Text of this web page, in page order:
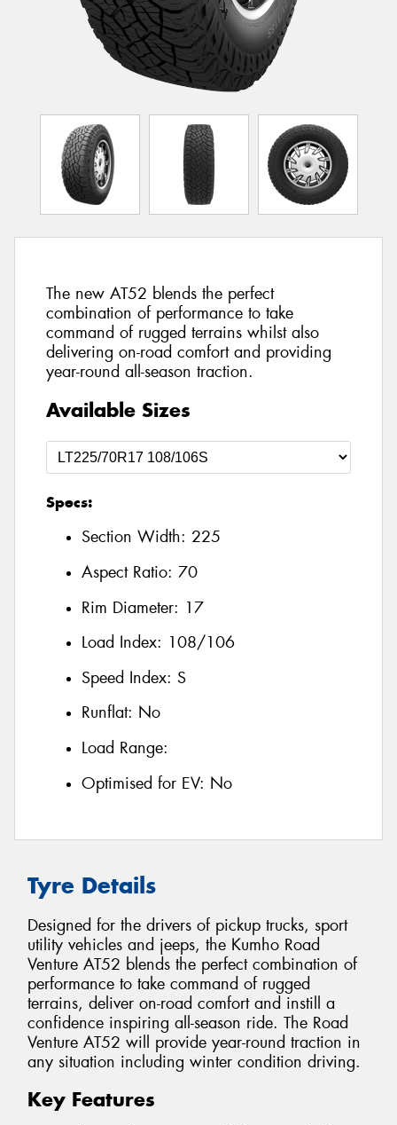
The new AT52 blends the perfect
combination of performance to take
command of rugged terrains whilst also
delivering on-road comfort and providing
year-round all-season traction.
Available Sizes
Specs:
Section Width: 225
Aspect Ratio: 70
Rim Diameter: 17
Load Index: 108/106
Speed Index: S
Runflat: No
Load Range:
Optimised for EV: No
Tyre Details
Designed for the drivers of pickup trucks, sport
utility vehicles and jeeps, the Kumho Road
Venture AT52 blends the perfect combination of
performance to take command of rugged
terrains, deliver on-road comfort and instill a
confidence inspiring all-season ride. The Road
Venture AT52 will provide year-round traction in
any situation including winter condition driving.
Key Features